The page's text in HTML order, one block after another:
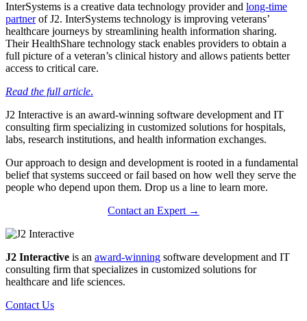
InterSystems is a creative data technology provider and long-time
partnerof J2. InterSystems technology is improving veterans’
healthcare journeys by streamlining health information sharing.
Their HealthShare technology stack enables providers to obtain a
full picture of a veteran’s clinical history and allows patients better
access to critical care.
Read the full article.
J2 Interactive is an award-winning software development and IT
consulting firm specializing in customized solutions for hospitals,
labs, research institutions, and health information exchanges.
Our approach to design and development is rooted in a fundamental
belief that systems succeed or fail based on how well they serve the
people who depend upon them. Drop us a line to learn more.
Contact an Expert →
J2 Interactive is an award-winning software development and IT
consulting firm that specializes in customized solutions for
healthcare and life sciences.
Contact Us